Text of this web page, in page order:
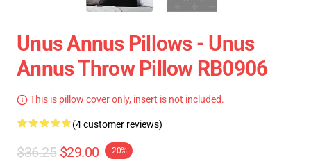
Unus Annus Pillows - Unus
Annus Throw Pillow RB0906
This is pillow cover only, insert is not included.
(4 customer reviews)
$36.25 $29.00 -20%